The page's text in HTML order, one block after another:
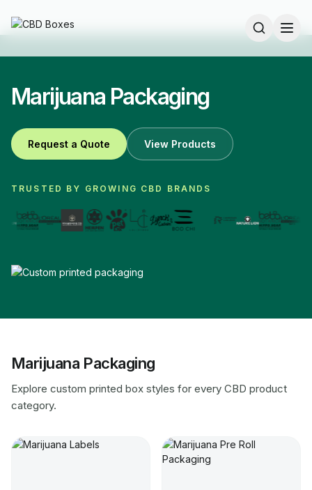
Marijuana Packaging
Request a Quote View Products
TRUSTED BY GROWING CBD BRANDS
Marijuana Packaging
Explore custom printed box styles for every CBD product
category.